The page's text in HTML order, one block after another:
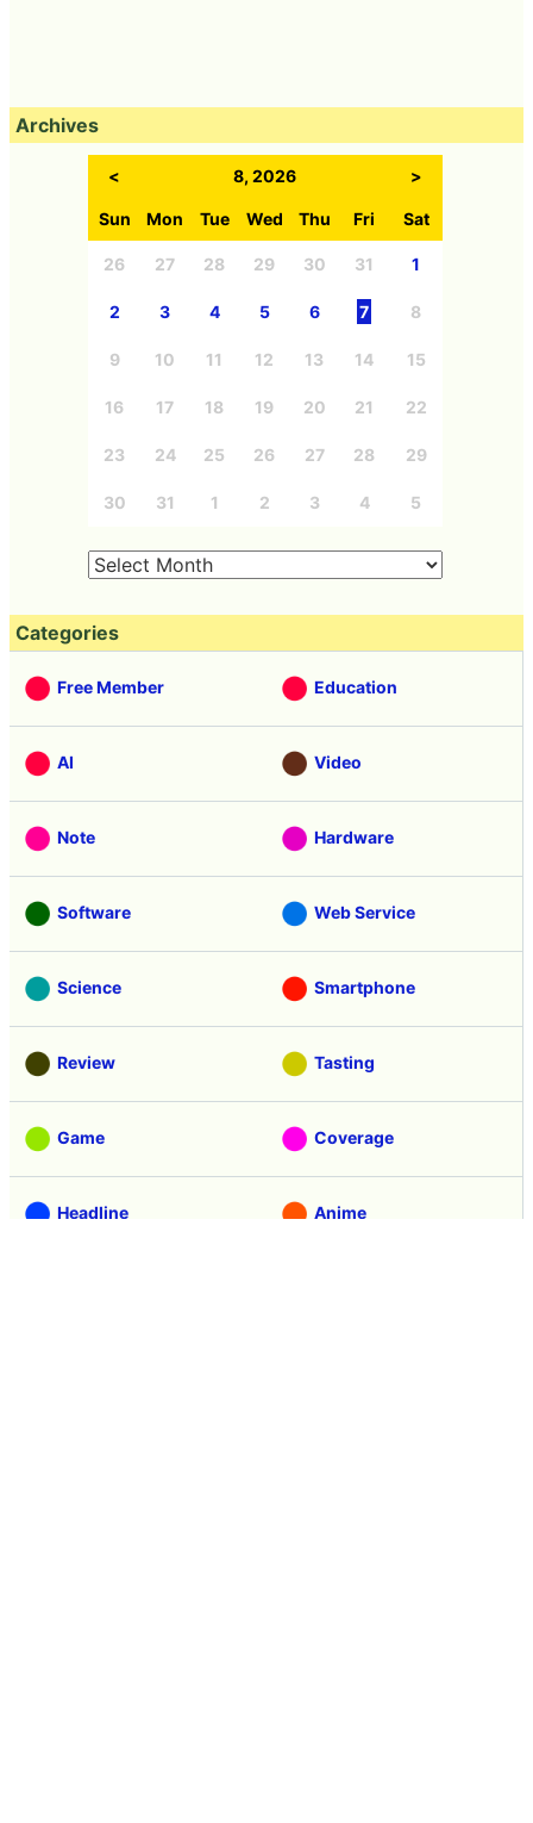
Archives
< 8, 2026 >
Sun Mon Tue Wed Thu Fri Sat
26 27 28 29 30 31 1
2 3 4 5 6 7 8
9 10 11 12 13 14 15
16 17 18 19 20 21 22
23 24 25 26 27 28 29
30 31 1 2 3 4 5
Categories
Free Member Education
AI Video
Note Hardware
Software Web Service
Science Smartphone
Review Tasting
Game Coverage
Headline Anime